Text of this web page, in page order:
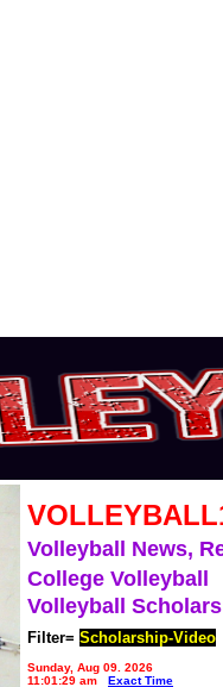
Volleyball News,
College Volleyball
Volleyball
Filter= Scholarship-Video
Sunday, Aug 09, 2026
11:01:29 am
Exact Time